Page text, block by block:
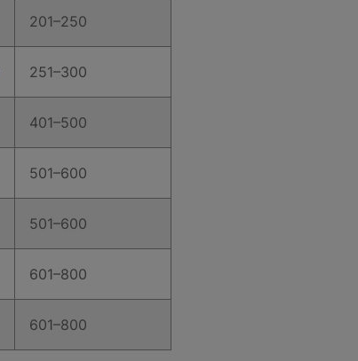
201–250
251–300
401–500
501–600
501–600
601–800
601–800